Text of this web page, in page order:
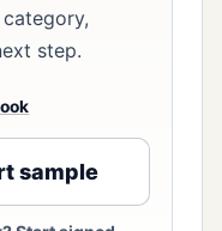
step.
sample